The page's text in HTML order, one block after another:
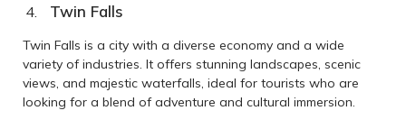
Twin Falls
Twin Falls is a city with a diverse economy and a wide
variety of industries. It offers stunning landscapes, scenic
views, and majestic waterfalls, ideal for tourists who are
looking for a blend of adventure and cultural immersion.